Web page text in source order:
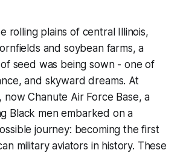
rolling plains of central Illinois,
and soybean farms, a
seed was being sown - one of
and skyward dreams. At
now Chanute Air Force Base, a
Black men embarked on a
journey: becoming the first
military aviators in history. These